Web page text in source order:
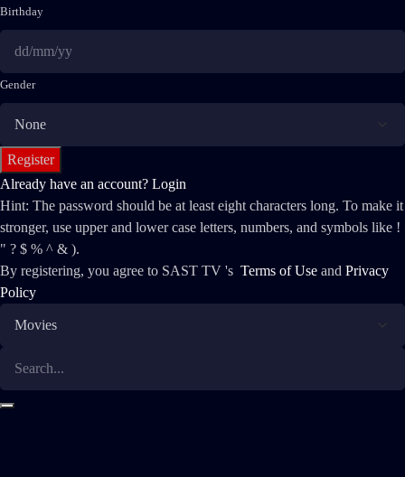
Birthday
Gender
Already have an account? Login
Hint: The password should be at least eight characters long. To make it
stronger, use upper and lower case letters, numbers, and symbols like !
" ? $ % ^ & ).
By registering, you agree to SAST TV 's Terms of Use and Privacy
Policy